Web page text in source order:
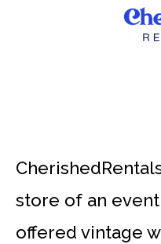
store of an
offered vintage